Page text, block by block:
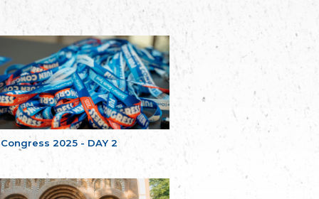
Congress 2025 - DAY 2
Poellgor evit Breizh
Committee for regional action in Brittany
EL - le Mouvement d'Alsace-Lorraine
Elsaß-Lothringischer Volksbund EL
Skol Uhel Ar Vro – Institut Culturel de
Bretagne
The Cultural Institute of Brittany
Unser Land
Our Country
Svenska Finlands folkting/Folktinget
Assoziation der Deutschen Georgiens
"Einung"